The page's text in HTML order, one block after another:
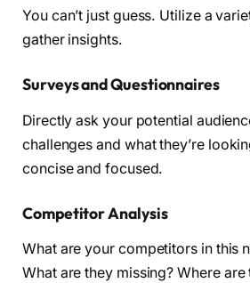
You can’t just guess. Utilize a
gather insights.
Surveys and Questionnaires
Directly ask your potential
challenges and what they’re
concise and focused.
Competitor Analysis
What are your competitors in this
What are they missing? Where